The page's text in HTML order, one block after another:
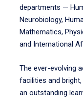
departments —
Neurobiology,
Mathematics,
and International
The ever-evolving
facilities and
an outstanding